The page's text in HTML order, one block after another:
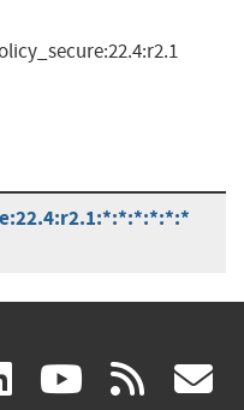
linkedin
(link (link rss